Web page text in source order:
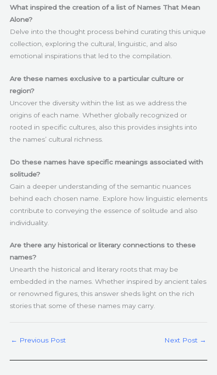
What inspired the creation of a list of Names That Mean
Alone?
Delve into the thought process behind curating this unique
collection, exploring the cultural, linguistic, and also
emotional inspirations that led to the compilation.
Are these names exclusive to a particular culture or
region?
Uncover the diversity within the list as we address the
origins of each name. Whether globally recognized or
rooted in specific cultures, also this provides insights into
the names’ cultural richness.
Do these names have specific meanings associated with
solitude?
Gain a deeper understanding of the semantic nuances
behind each chosen name. Explore how linguistic elements
contribute to conveying the essence of solitude and also
individuality.
Are there any historical or literary connections to these
names?
Unearth the historical and literary roots that may be
embedded in the names. Whether inspired by ancient tales
or renowned figures, this answer sheds light on the rich
stories that some of these names may carry.
← Previous Post Next Post →